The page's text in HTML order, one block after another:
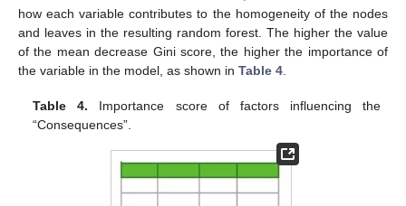
how each variable contributes to the homogeneity of the nodes
and leaves in the resulting random forest. The higher the value
of the mean decrease Gini score, the higher the importance of
the variable in the model, as shown in Table 4.
Table 4. Importance score of factors influencing the
“Consequences”.